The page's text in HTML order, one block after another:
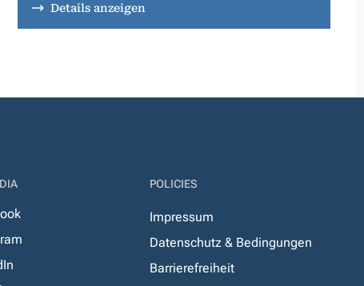
Details anzeigen
POLICIES
Impressum
Datenschutz & Bedingungen
Barrierefreiheit